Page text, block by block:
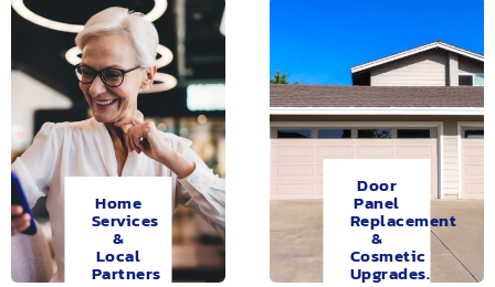
Home
Services
&
Local
Partners
Door
Panel
Replacement
&
Cosmetic
Upgrades.